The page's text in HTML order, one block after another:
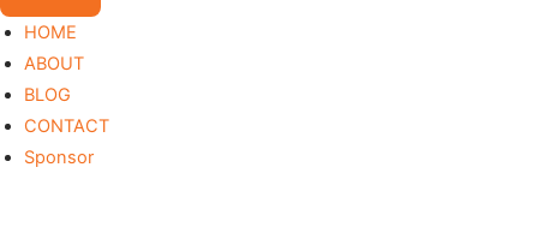
HOME
ABOUT
BLOG
CONTACT
Sponsor